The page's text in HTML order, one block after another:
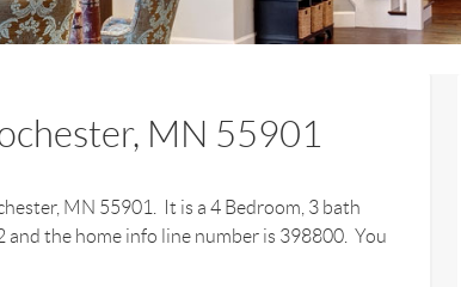
MN 55901
MN 55901. It is a 4 Bedroom, 3 bath
the home info line number is 398800. You